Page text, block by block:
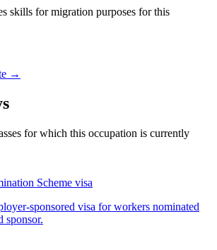
skills for migration purposes for this
→
for which this occupation is currently
Scheme visa
sponsored visa for workers nominated
sponsor.